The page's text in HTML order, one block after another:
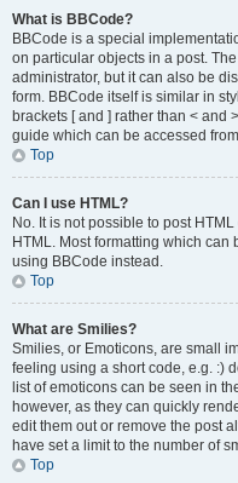
What is BBCode?
BBCode is a special
on particular objects in a post.
administrator, but it can also be
form. BBCode itself is similar in
brackets [ and ] rather than < and
guide which can be accessed
Top
Can I use HTML?
No. It is not possible to post
HTML. Most formatting which
using BBCode instead.
Top
What are Smilies?
Smilies, or Emoticons, are small
feeling using a short code, e.g. :)
list of emoticons can be seen in
however, as they can quickly
edit them out or remove the post
have set a limit to the number of
Top